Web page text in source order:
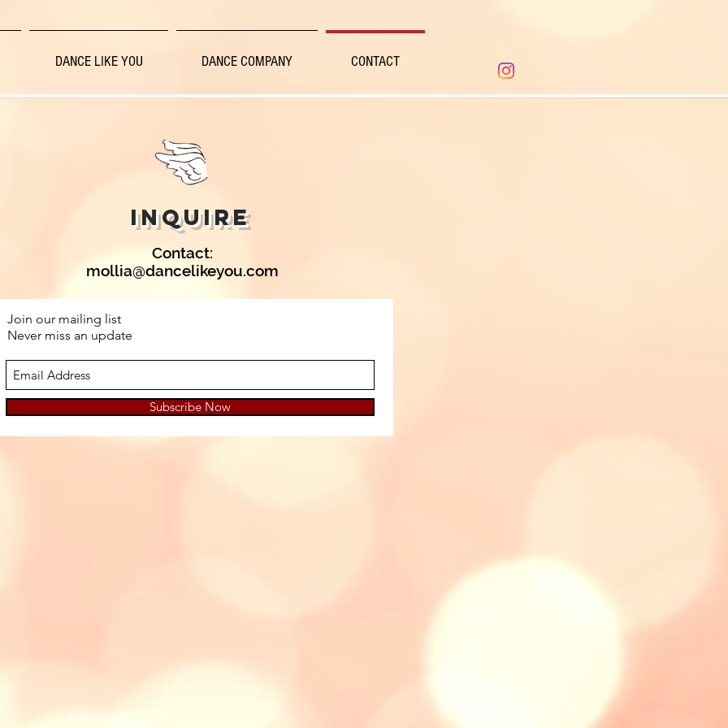
DANCE LIKE YOU DANCE COMPANY CONTACT
INQUIRE
Contact:
mollia@dancelikeyou.com
Join our mailing list
Never miss an update
Subscribe Now